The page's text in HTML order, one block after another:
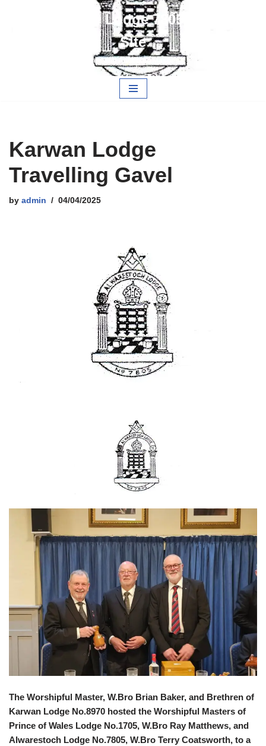
Alwarestoch Lodge 7805 Members
Site
Free and Accepted Masons
Karwan Lodge
Travelling Gavel
by admin 04/04/2025
The Worshipful Master, W.Bro Brian Baker, and Brethren of
Karwan Lodge No.8970 hosted the Worshipful Masters of
Prince of Wales Lodge No.1705, W.Bro Ray Matthews, and
Alwarestoch Lodge No.7805, W.Bro Terry Coatsworth, to a